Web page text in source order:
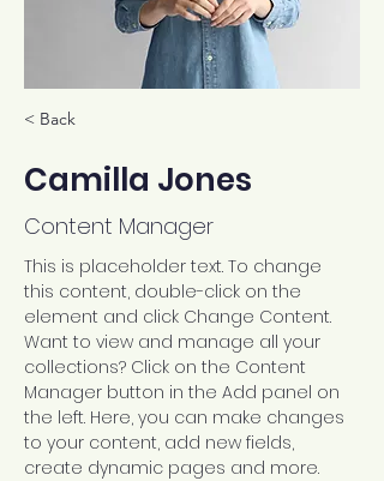
< Back
Camilla Jones
Content Manager
This is placeholder text. To change
this content, double-click on the
element and click Change Content.
Want to view and manage all your
collections? Click on the Content
Manager button in the Add panel on
the left. Here, you can make changes
to your content, add new fields,
create dynamic pages and more.